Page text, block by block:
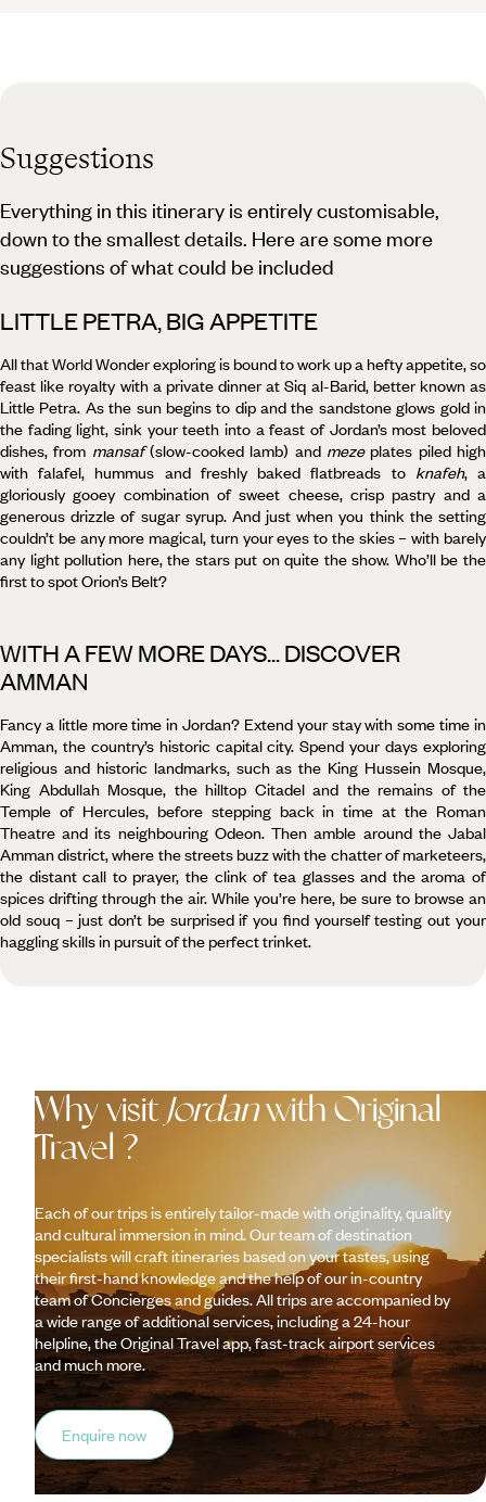
Suggestions
Everything in this itinerary is entirely customisable,
down to the smallest details. Here are some more
suggestions of what could be included
LITTLE PETRA, BIG APPETITE
All that World Wonder exploring is bound to work up a hefty appetite, so
feast like royalty with a private dinner at Siq al-Barid, better known as
Little Petra. As the sun begins to dip and the sandstone glows gold in
the fading light, sink your teeth into a feast of Jordan’s most beloved
dishes, from mansaf(slow-cooked lamb) and mezeplates piled high
with falafel, hummus and freshly baked flatbreads to knafeh, a
gloriously gooey combination of sweet cheese, crisp pastry and a
generous drizzle of sugar syrup. And just when you think the setting
couldn’t be any more magical, turn your eyes to the skies – with barely
any light pollution here, the stars put on quite the show. Who’ll be the
first to spot Orion’s Belt?
WITH A FEW MORE DAYS... DISCOVER
AMMAN
Fancy a little more time in Jordan? Extend your stay with some time in
Amman, the country’s historic capital city. Spend your days exploring
religious and historic landmarks, such as the King Hussein Mosque,
King Abdullah Mosque, the hilltop Citadel and the remains of the
Temple of Hercules, before stepping back in time at the Roman
Theatre and its neighbouring Odeon. Then amble around the Jabal
Amman district, where the streets buzz with the chatter of marketeers,
the distant call to prayer, the clink of tea glasses and the aroma of
spices drifting through the air. While you’re here, be sure to browse an
old souq – just don’t be surprised if you find yourself testing out your
haggling skills in pursuit of the perfect trinket.
Why visit Jordanwith Original
Travel ?
Each of our trips is entirely tailor-made with originality, quality
and cultural immersion in mind. Our team of destination
specialists will craft itineraries based on your tastes, using
their first-hand knowledge and the help of our in-country
team of Concierges and guides. All trips are accompanied by
a wide range of additional services, including a 24-hour
helpline, the Original Travel app, fast-track airport services
and much more.
Enquire now